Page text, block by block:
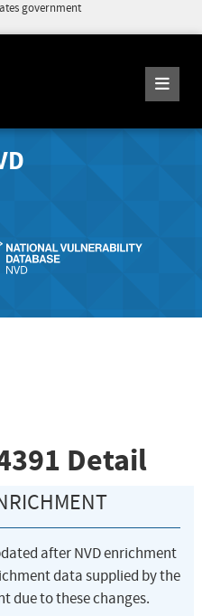
government
Detail
after NVD enrichment
data supplied by the
due to these changes.